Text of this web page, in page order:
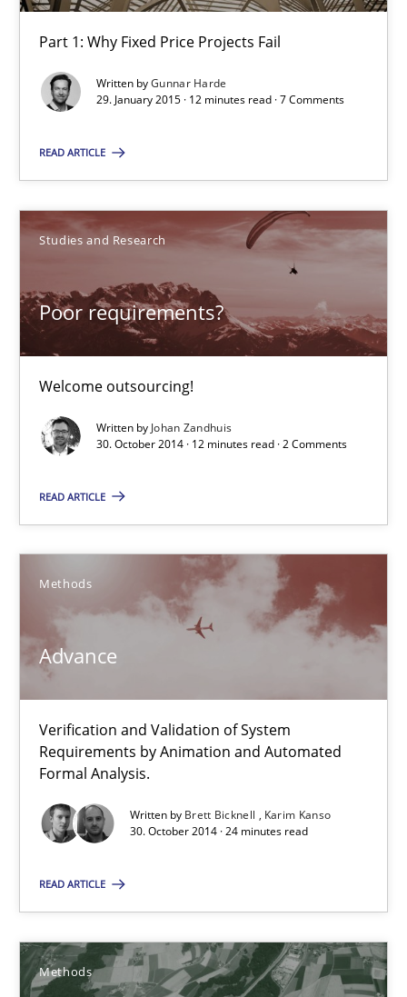
Part 1: Why Fixed Price Projects Fail
Written byGunnar Harde
29. January 2015 · 12 minutes read · 7 Comments
READ ARTICLE
Studies and Research
Poor requirements?
Welcome outsourcing!
Written by Johan Zandhuis
30. October 2014 · 12 minutes read · 2 Comments
READ ARTICLE
Methods
Advance
Verification and Validation of System
Requirements by Animation and Automated
Formal Analysis.
Written by Brett Bicknell
Karim Kanso
30. October 2014 · 24 minutes read
READ ARTICLE
Methods
12 minutes
Welcome outsourcing!
Studies and Research
Johan Zandhuis
30.10.2014
12 minutes
Advance
Verification and Validation of System Requirements by
Methods
Brett Bicknell
Karim Kanso
24 minutes